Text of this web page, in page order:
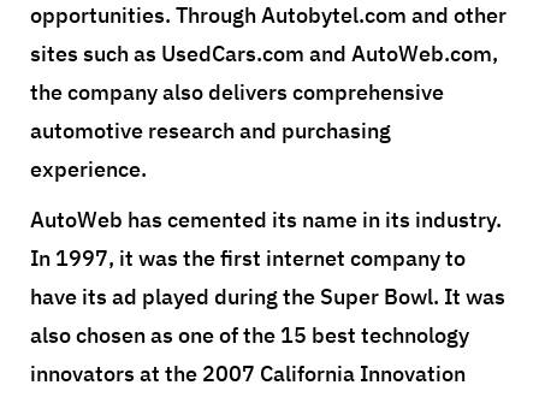
opportunities. Through Autobytel.com and other
sites such as UsedCars.com and AutoWeb.com,
the company also delivers comprehensive
automotive research and purchasing
experience.
AutoWeb has cemented its name in its industry.
In 1997, it was the first internet company to
have its ad played during the Super Bowl. It was
also chosen as one of the 15 best technology
innovators at the 2007 California Innovation